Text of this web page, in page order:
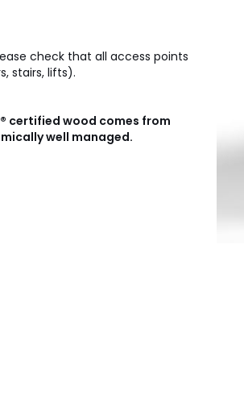
check that all access points
stairs, lifts).
certified wood comes from
well managed.